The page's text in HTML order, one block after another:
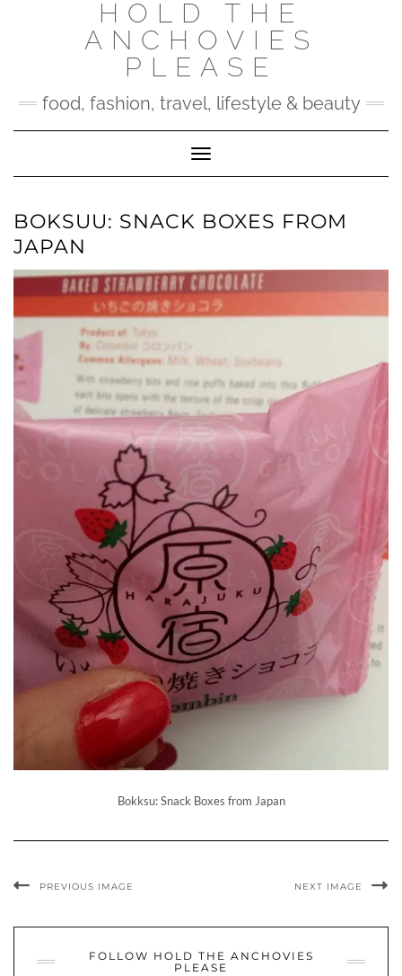
HOLD THE
ANCHOVIES
PLEASE
food, fashion, travel, lifestyle & beauty
Toggle Navigation
BOKSUU: SNACK BOXES FROM
JAPAN
Bokksu: Snack Boxes from Japan
PREVIOUS IMAGE NEXT IMAGE
FOLLOW HOLD THE ANCHOVIES
PLEASE